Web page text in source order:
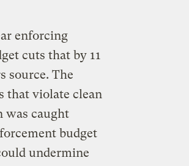
enforcing
cuts that by 11
source. The
that violate clean
was caught
budget
undermine